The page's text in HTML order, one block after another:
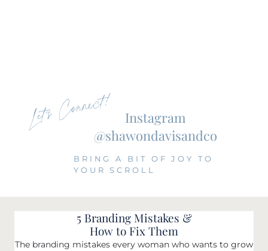
Let's Connect!
Instagram
@shawondavisandco
BRING A BIT OF JOY TO
YOUR SCROLL
5 Branding Mistakes &
How to Fix Them
The branding mistakes every woman who wants to grow